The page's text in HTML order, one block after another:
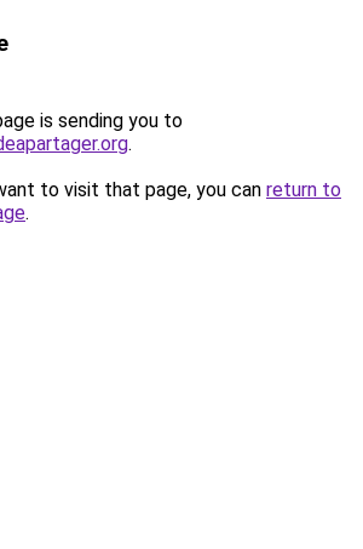
is sending you to
.
to visit that page, you can return to
.